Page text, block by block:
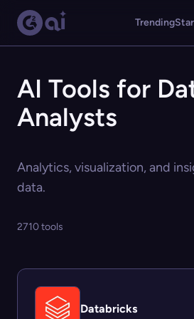
Trending
AI Tools for
Analysts
Analytics, visualization, and
data.
2710 tools
Databricks